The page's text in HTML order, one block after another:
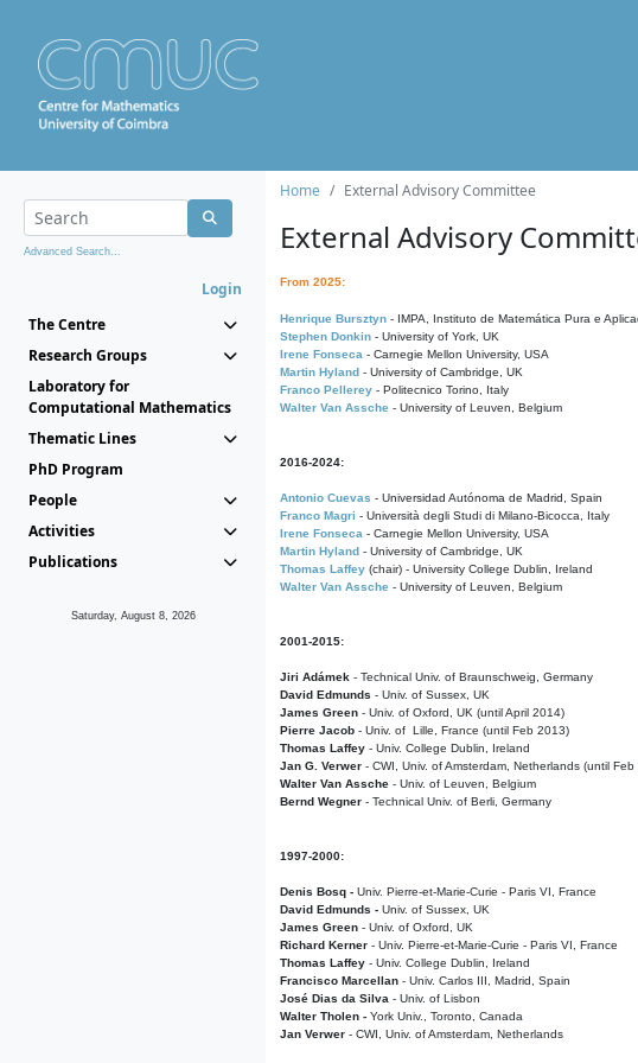
Advanced Search...
Login
The Centre
Research Groups
Laboratory for
Computational Mathematics
Thematic Lines
PhD Program
People
Activities
Publications
Saturday, August 8, 2026
Home External Advisory Committee
External Advisory
From 2025:
Henrique Bursztyn - IMPA, Instituto de Matemática Pura e
Stephen Donkin - University of York, UK
Irene Fonseca - Carnegie Mellon University, USA
Martin Hyland - University of Cambridge, UK
Franco Pellerey - Politecnico Torino, Italy
Walter Van Assche - University of Leuven, Belgium
2016-2024:
Antonio Cuevas - Universidad Autónoma de Madrid, Spain
Franco Magri - Università degli Studi di Milano-Bicocca, Italy
Irene Fonseca - Carnegie Mellon University, USA
Martin Hyland - University of Cambridge, UK
Thomas Laffey (chair) - University College Dublin, Ireland
Walter Van Assche - University of Leuven, Belgium
2001-2015:
Jiri Adámek - Technical Univ. of Braunschweig, Germany
David Edmunds - Univ. of Sussex, UK
James Green - Univ. of Oxford, UK (until April 2014)
Pierre Jacob - Univ. of Lille, France (until Feb 2013)
Thomas Laffey - Univ. College Dublin, Ireland
Jan G. Verwer - CWI, Univ. of Amsterdam, Netherlands (until Feb
Walter Van Assche - Univ. of Leuven, Belgium
Bernd Wegner - Technical Univ. of Berli, Germany
1997-2000:
Denis Bosq - Univ. Pierre-et-Marie-Curie - Paris VI, France
David Edmunds - Univ. of Sussex, UK
James Green - Univ. of Oxford, UK
Richard Kerner - Univ. Pierre-et-Marie-Curie - Paris VI, France
Thomas Laffey - Univ. College Dublin, Ireland
Francisco Marcellan - Univ. Carlos III, Madrid, Spain
José Dias da Silva - Univ. of Lisbon
Walter Tholen - York Univ., Toronto, Canada
Jan Verwer - CWI, Univ. of Amsterdam, Netherlands